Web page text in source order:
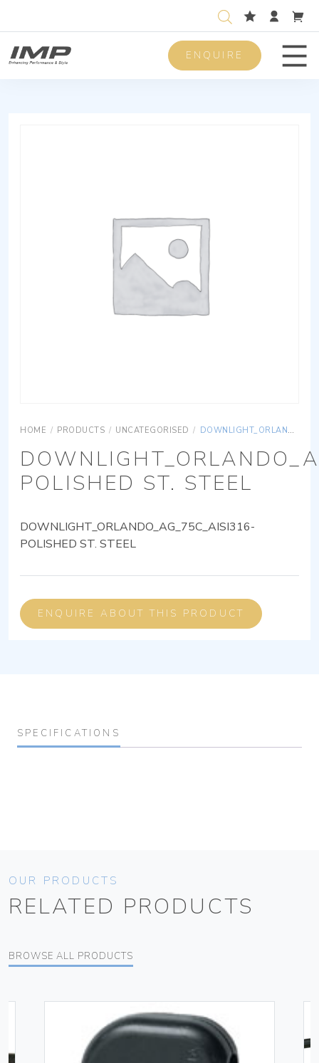
ENQUIRE
HOME / PRODUCTS / UNCATEGORISED / DOWNLIGHT_ORLANDO_AG_75C_AISI316-POLISHED ST. STEEL
POLISHED ST. STEEL
DOWNLIGHT_ORLANDO_AG_75C_AISI316-
POLISHED ST. STEEL
ENQUIRE ABOUT THIS PRODUCT
SPECIFICATIONS
OUR PRODUCTS
RELATED PRODUCTS
BROWSE ALL PRODUCTS